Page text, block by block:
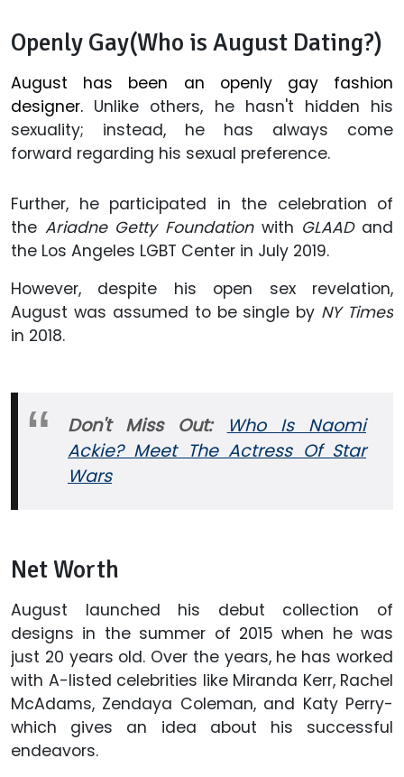
Openly Gay(Who is August Dating?)
August has been an openly gay fashion
designer. Unlike others, he hasn't hidden his
sexuality; instead, he has always come
forward regarding his sexual preference.
Further, he participated in the celebration of
the Ariadne Getty Foundation with GLAAD and
the Los Angeles LGBT Center in July 2019.
However, despite his open sex revelation,
August was assumed to be single by NY Times
in 2018.
Don't Miss Out:
Who Is Naomi
Ackie? Meet The Actress Of Star
Wars
Net Worth
August launched his debut collection of
designs in the summer of 2015 when he was
just 20 years old. Over the years, he has worked
with A-listed celebrities like Miranda Kerr, Rachel
McAdams, Zendaya Coleman, and Katy Perry-
which gives an idea about his successful
endeavors.